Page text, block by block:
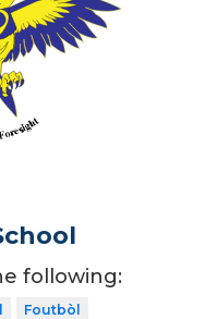
following:
Foutbòl